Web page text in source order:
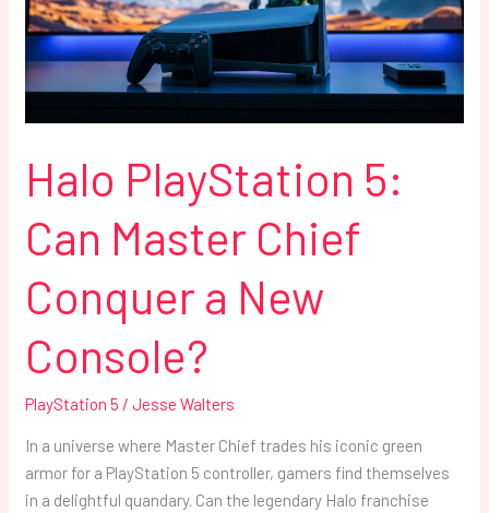
Halo PlayStation 5:
Can Master Chief
Conquer a New
Console?
PlayStation 5 /Jesse Walters
In a universe where Master Chief trades his iconic green
armor for a PlayStation 5 controller, gamers find themselves
in a delightful quandary. Can the legendary Halo franchise
Chief
Conquer
a